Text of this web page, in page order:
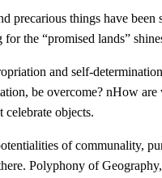
precarious things have
the “promised lands”
and self-
be overcome? nHow
objects.
of communality,
Polyphony of